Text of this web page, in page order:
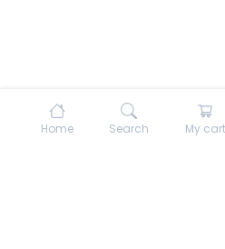
Home Search My cart